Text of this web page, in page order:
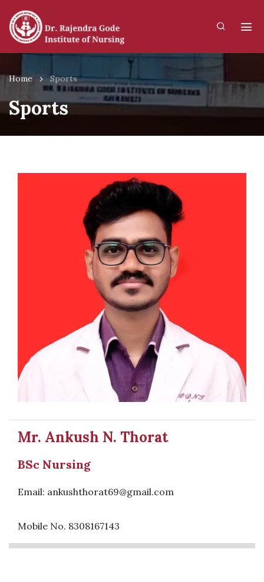
Home Sports
Sports
Mr. Ankush N. Thorat
BSc Nursing
Email: ankushthorat69@gmail.com
Mobile No. 8308167143